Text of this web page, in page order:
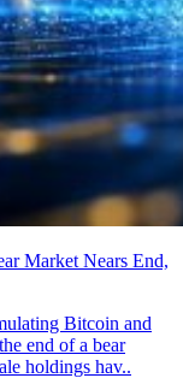
Market Nears End,
Bitcoin and
end of a bear
holdings hav..